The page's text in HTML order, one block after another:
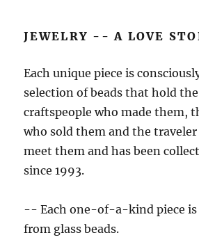
JEWELRY -- A LOVE
Each unique piece is
selection of beads that hold
craftspeople who made them,
who sold them and the
meet them and has been
since 1993.
-- Each one-of-a-kind piece is
from glass beads.